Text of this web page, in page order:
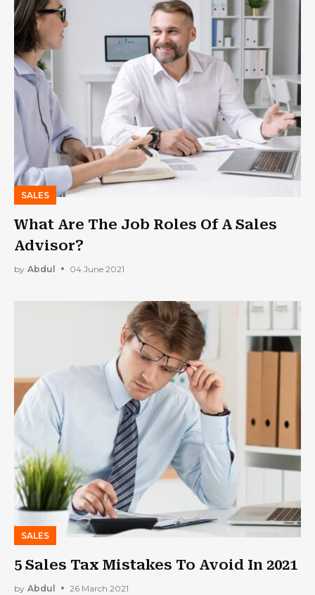
SALES
What Are The Job Roles Of A Sales
Advisor?
by Abdul 04 June 2021
SALES
5 Sales Tax Mistakes To Avoid In 2021
by Abdul 26 March 2021